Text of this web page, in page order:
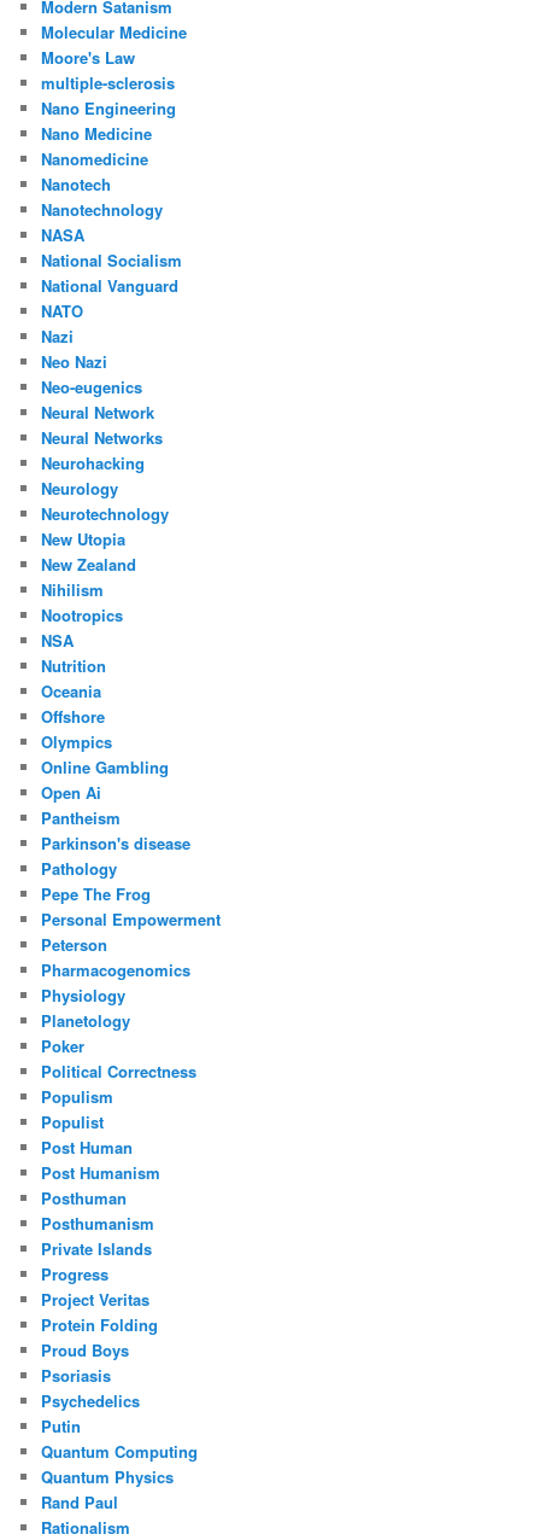
Modern Satanism
Molecular Medicine
Moore's Law
multiple-sclerosis
Nano Engineering
Nano Medicine
Nanomedicine
Nanotech
Nanotechnology
NASA
National Socialism
National Vanguard
NATO
Nazi
Neo Nazi
Neo-eugenics
Neural Network
Neural Networks
Neurohacking
Neurology
Neurotechnology
New Utopia
New Zealand
Nihilism
Nootropics
NSA
Nutrition
Oceania
Offshore
Olympics
Online Gambling
Open Ai
Pantheism
Parkinson's disease
Pathology
Pepe The Frog
Personal Empowerment
Peterson
Pharmacogenomics
Physiology
Planetology
Poker
Political Correctness
Populism
Populist
Post Human
Post Humanism
Posthuman
Posthumanism
Private Islands
Progress
Project Veritas
Protein Folding
Proud Boys
Psoriasis
Psychedelics
Putin
Quantum Computing
Quantum Physics
Rand Paul
Rationalism